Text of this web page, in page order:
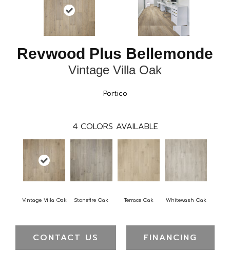
Revwood Plus Bellemonde
Vintage Villa Oak
Portico
4 COLORS AVAILABLE
Vintage Villa Oak Stonefire Oak Terrace Oak Whitewash Oak
CONTACT US FINANCING